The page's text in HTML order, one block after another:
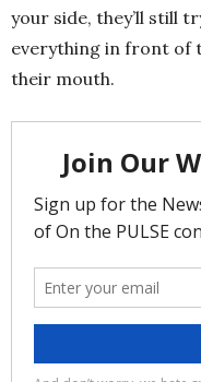
your side, they’ll still
everything in front of
their mouth.